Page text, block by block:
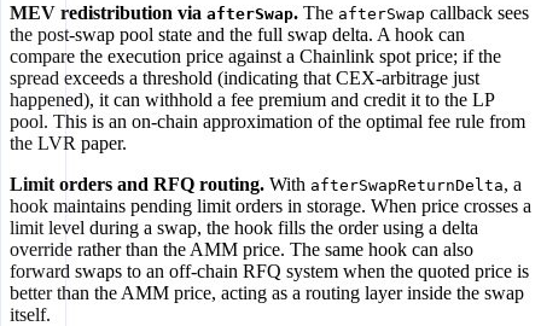
MEV redistribution via afterSwap. The afterSwap callback sees
the post-swap pool state and the full swap delta. A hook can
compare the execution price against a Chainlink spot price; if the
spread exceeds a threshold (indicating that CEX-arbitrage just
happened), it can withhold a fee premium and credit it to the LP
pool. This is an on-chain approximation of the optimal fee rule from
the LVR paper.
Limit orders and RFQ routing. With afterSwapReturnDelta, a
hook maintains pending limit orders in storage. When price crosses a
limit level during a swap, the hook fills the order using a delta
override rather than the AMM price. The same hook can also
forward swaps to an off-chain RFQ system when the quoted price is
better than the AMM price, acting as a routing layer inside the swap
itself.